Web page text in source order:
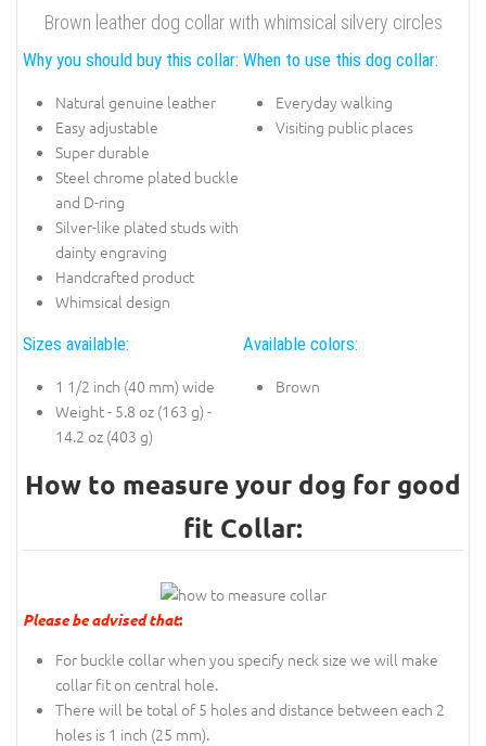
Brown leather dog collar with whimsical silvery circles
Why you should buy this collar:
Natural genuine leather
Easy adjustable
Super durable
Steel chrome plated buckle
and D-ring
Silver-like plated studs with
dainty engraving
Handcrafted product
Whimsical design
When to use this dog collar:
Everyday walking
Visiting public places
Sizes available:
1 1/2 inch (40 mm) wide
Weight - 5.8 oz (163 g) -
14.2 oz (403 g)
Available colors:
Brown
How to measure your dog for good
fit Collar:
Please be advised that:
For buckle collar when you specify neck size we will make
collar fit on central hole.
There will be total of 5 holes and distance between each 2
holes is 1 inch (25 mm).